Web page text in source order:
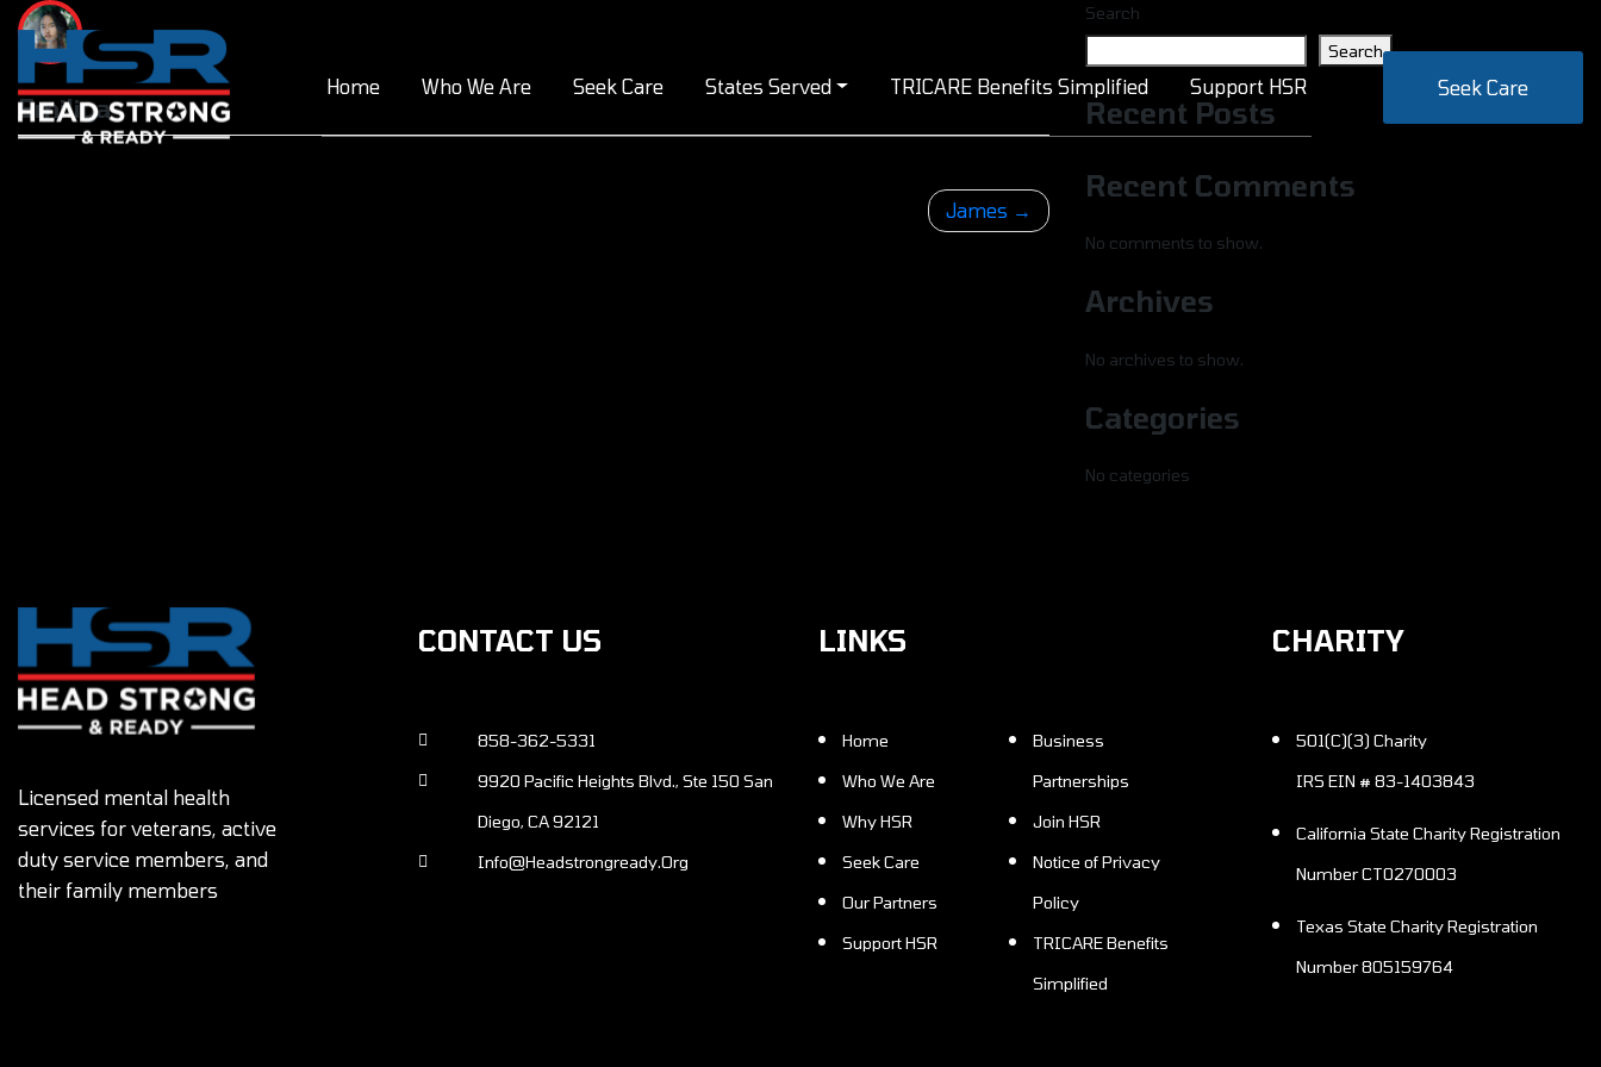
content
Home Who We Are Seek Care States Served TRICARE Benefits Simplified Support HSR Seek Care
Emiliya
James
Search
Search
Recent Posts
Recent Comments
No comments to show.
Archives
No archives to show.
Categories
No categories
Licensed mental health
services for veterans, active
duty service members, and
their family members
CONTACT US
858-362-5331
9920 Pacific Heights Blvd., Ste 150 San
Diego, CA 92121
info@Headstrongready.Org
LINKS
Home
Who We Are
Why HSR
Seek Care
Our Partners
Support HSR
Business
Partnerships
Join HSR
Notice of Privacy
Policy
TRICARE Benefits
Simplified
CHARITY
501(C)(3) Charity
IRS EIN # 83-1403843
California State Charity Registration
Number CT0270003
Texas State Charity Registration
Number 805159764